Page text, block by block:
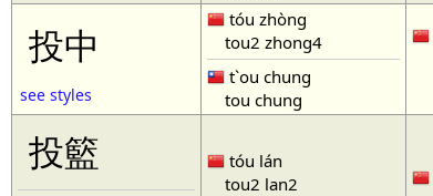
投中
see styles
tóu zhòng
tou2 zhong4
t`ou chung
tou chung
投籃
tóu lán
tou2 lan2